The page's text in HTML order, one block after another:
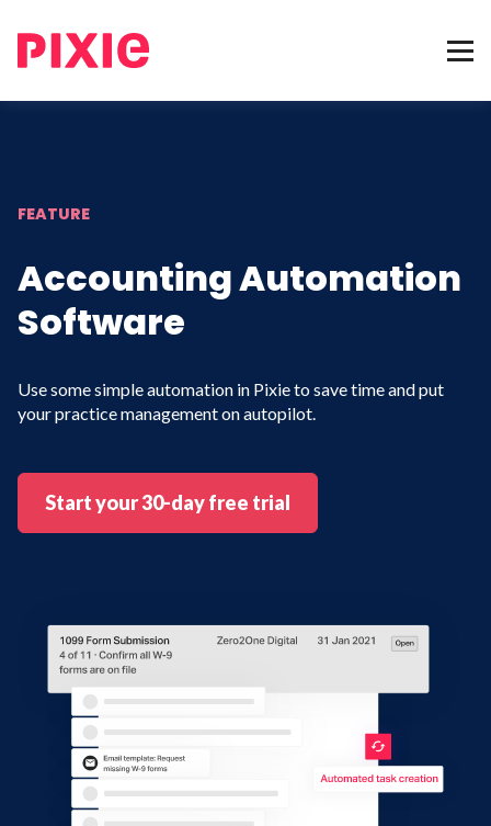
FEATURE
Accounting Automation
Software
Use some simple automation in Pixie to save time and put
your practice management on autopilot.
Start your 30-day free trial